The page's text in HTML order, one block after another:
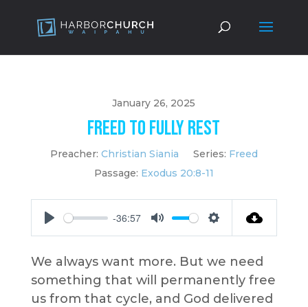
January 26, 2025
Freed to Fully Rest
Preacher: Christian Siania Series: Freed
Passage: Exodus 20:8-11
Play
-36:57
Mute Settings
We always want more. But we need
something that will permanently free
us from that cycle, and God delivered